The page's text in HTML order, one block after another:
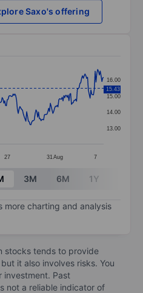
Saxo's offering
points.
categories.
values. Data ranges
27 31 Aug 7
13.00
14.00
15.00
16.00
15.43
3M 6M 1Y
more charting and analysis
stocks tends to provide
it also involves risks. You
investment. Past
not a reliable indicator of